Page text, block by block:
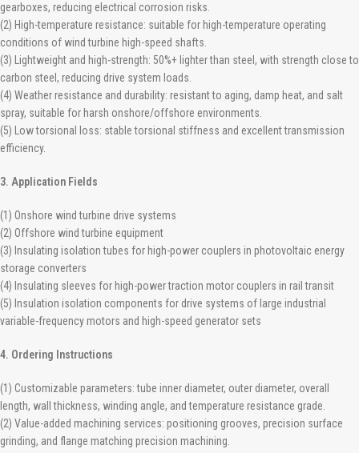
gearboxes, reducing electrical corrosion risks.
(2) High-temperature resistance: suitable for high-temperature operating
conditions of wind turbine high-speed shafts.
(3) Lightweight and high-strength: 50%+ lighter than steel, with strength close to
carbon steel, reducing drive system loads.
(4) Weather resistance and durability: resistant to aging, damp heat, and salt
spray, suitable for harsh onshore/offshore environments.
(5) Low torsional loss: stable torsional stiffness and excellent transmission
efficiency.
3. Application Fields
(1) Onshore wind turbine drive systems
(2) Offshore wind turbine equipment
(3) Insulating isolation tubes for high-power couplers in photovoltaic energy
storage converters
(4) Insulating sleeves for high-power traction motor couplers in rail transit
(5) Insulation isolation components for drive systems of large industrial
variable-frequency motors and high-speed generator sets
4. Ordering Instructions
(1) Customizable parameters: tube inner diameter, outer diameter, overall
length, wall thickness, winding angle, and temperature resistance grade.
(2) Value-added machining services: positioning grooves, precision surface
grinding, and flange matching precision machining.